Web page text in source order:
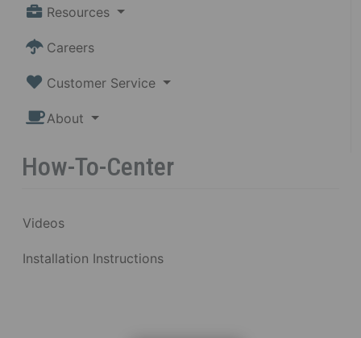
Resources
Careers
Customer Service
About
How-To-Center
Videos
Installation Instructions